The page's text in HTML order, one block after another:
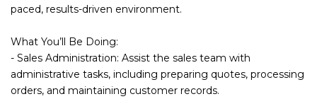
paced, results-driven environment.
What You’ll Be Doing:
- Sales Administration: Assist the sales team with
administrative tasks, including preparing quotes, processing
orders, and maintaining customer records.